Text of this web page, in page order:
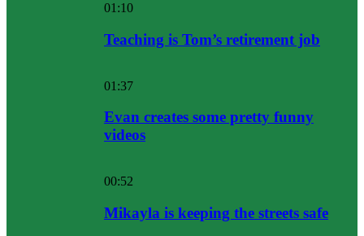
01:10
Teaching is Tom’s retirement job
01:37
Evan creates some pretty funny
videos
00:52
Mikayla is keeping the streets safe